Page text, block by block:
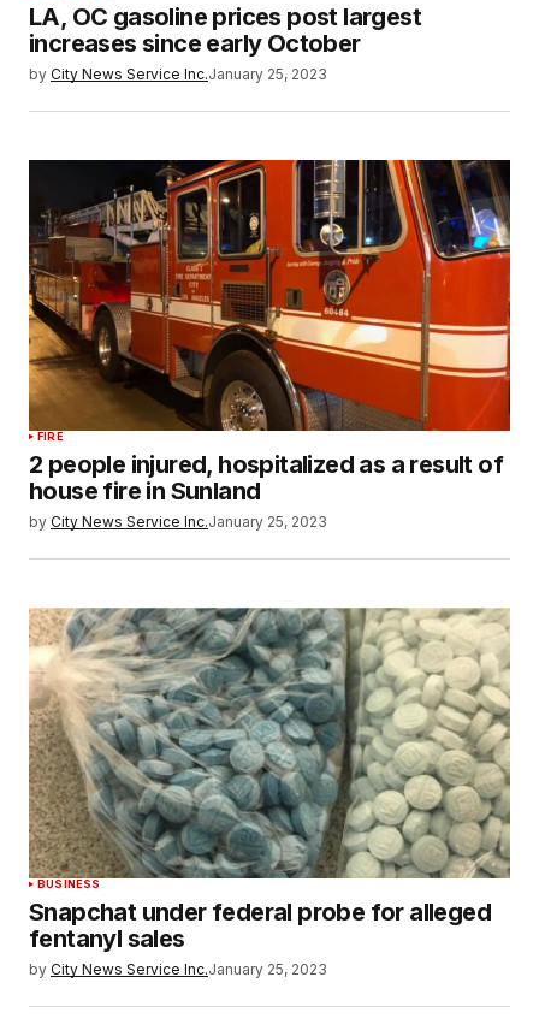
LA, OC gasoline prices post largest
increases since early October
by City News Service Inc.January 25, 2023
FIRE
2 people injured, hospitalized as a result of
house fire in Sunland
by City News Service Inc.January 25, 2023
BUSINESS
Snapchat under federal probe for alleged
fentanyl sales
by City News Service Inc.January 25, 2023